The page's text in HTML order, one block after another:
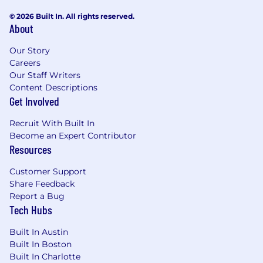
religion, disability status, marital status, sexual
orientation, or any other legally protected
group.
This position is not eligible for work
authorization sponsorship by McMaster-Carr.
Data We Collect
We may collect professional, education and
employment-related data, and any
assessments made throughout the recruiting
To communicate with job applicants, we may
collect applicant names, contact information,
and other personal identifiers, including those
outlined in the California customer records
statute. Through voluntary disclosure, we may
also collect protected classifications under
federal or California law (e.g., race, gender, etc.).
© 2026 Built In. All rights reserved.
About
Our Story
Careers
Our Staff Writers
Content Descriptions
Get Involved
Recruit With Built In
Become an Expert Contributor
Resources
Customer Support
Share Feedback
Report a Bug
Tech Hubs
Built In Austin
Built In Boston
Built In Charlotte